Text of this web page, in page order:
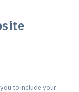
to include your